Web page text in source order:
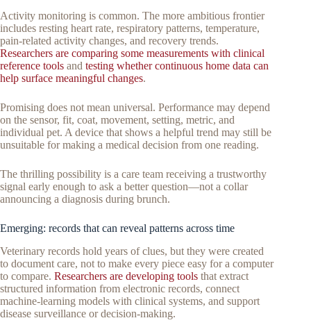
Activity monitoring is common. The more ambitious frontier
includes resting heart rate, respiratory patterns, temperature,
pain-related activity changes, and recovery trends.
Researchers are comparing some measurements with clinical
reference tools and testing whether continuous home data can
help surface meaningful changes.
Promising does not mean universal. Performance may depend
on the sensor, fit, coat, movement, setting, metric, and
individual pet. A device that shows a helpful trend may still be
unsuitable for making a medical decision from one reading.
The thrilling possibility is a care team receiving a trustworthy
signal early enough to ask a better question—not a collar
announcing a diagnosis during brunch.
Emerging: records that can reveal patterns across time
Veterinary records hold years of clues, but they were created
to document care, not to make every piece easy for a computer
to compare. Researchers are developing tools that extract
structured information from electronic records, connect
machine-learning models with clinical systems, and support
disease surveillance or decision-making.